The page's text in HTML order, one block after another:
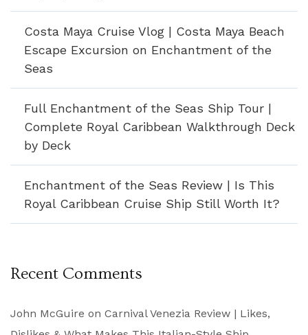
Costa Maya Cruise Vlog | Costa Maya Beach
Escape Excursion on Enchantment of the
Seas
Full Enchantment of the Seas Ship Tour |
Complete Royal Caribbean Walkthrough Deck
by Deck
Enchantment of the Seas Review | Is This
Royal Caribbean Cruise Ship Still Worth It?
Recent Comments
John McGuire on Carnival Venezia Review | Likes,